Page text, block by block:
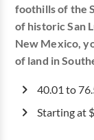
foothills of the
of historic San
New Mexico,
of land in
40.01 to
Starting at